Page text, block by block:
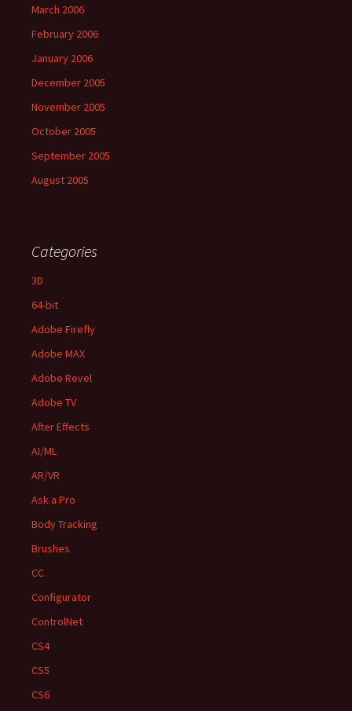
March 2006
February 2006
January 2006
December 2005
November 2005
October 2005
September 2005
August 2005
Categories
3D
64-bit
Adobe Firefly
Adobe MAX
Adobe Revel
Adobe TV
After Effects
AI/ML
AR/VR
Ask a Pro
Body Tracking
Brushes
CC
Configurator
ControlNet
CS4
CS5
CS6